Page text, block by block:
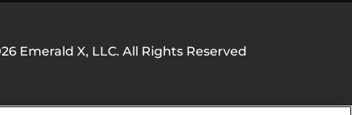
Emerald X, LLC. All Rights Reserved